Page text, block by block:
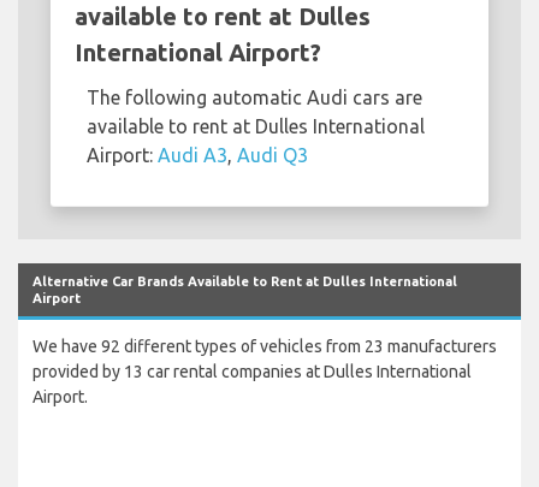
available to rent at Dulles
International Airport?
The following automatic Audi cars are
available to rent at Dulles International
Airport: Audi A3 Audi Q3
Alternative Car Brands Available to Rent at Dulles International
Airport
We have 92 different types of vehicles from 23 manufacturers
provided by 13 car rental companies at Dulles International
Airport.